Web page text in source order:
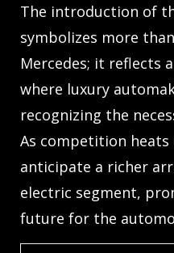
The introduction of
symbolizes more
Mercedes; it reflects
where luxury
recognizing the
As competition heats
anticipate a richer
electric segment,
future for the